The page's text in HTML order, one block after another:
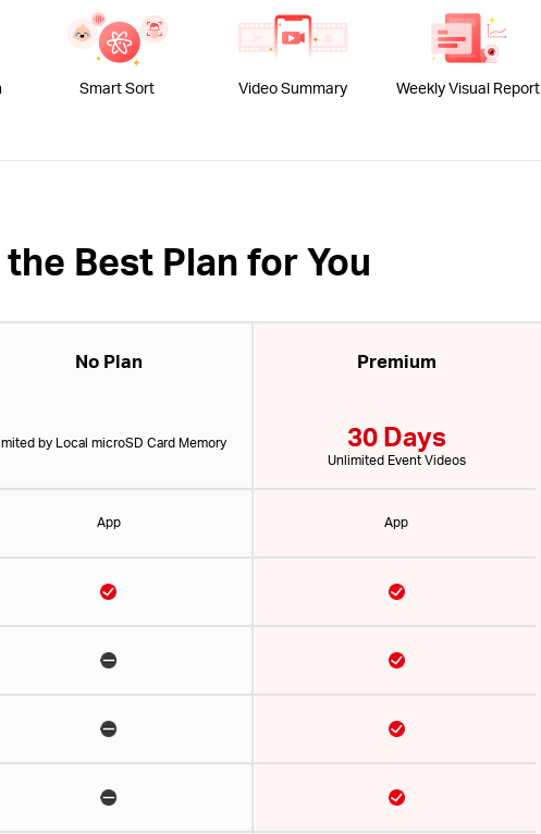
Smart Sort Video Summary Weekly Visual Report
Best Plan for You
No Plan Premium
by Local microSD Card Memory 30 Days
Unlimited Event Videos
App App